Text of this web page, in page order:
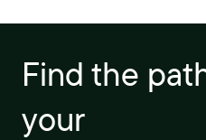
Find the
your